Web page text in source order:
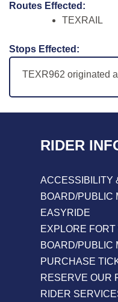
Routes Effected:
TEXRAIL
Stops Effected:
TEXR962 originated
RIDER
ACCESSIBILITY
BOARD/PUBLIC
EASYRIDE
EXPLORE FORT
BOARD/PUBLIC
PURCHASE
RESERVE OUR
RIDER